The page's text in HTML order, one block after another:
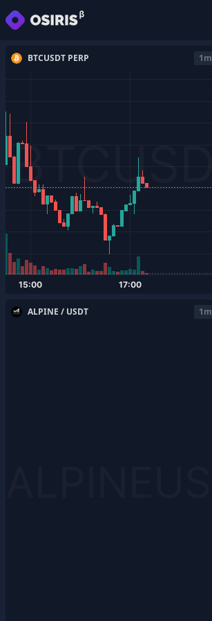
BTCUSDT PERP 1m
ALPINE / USDT 1m